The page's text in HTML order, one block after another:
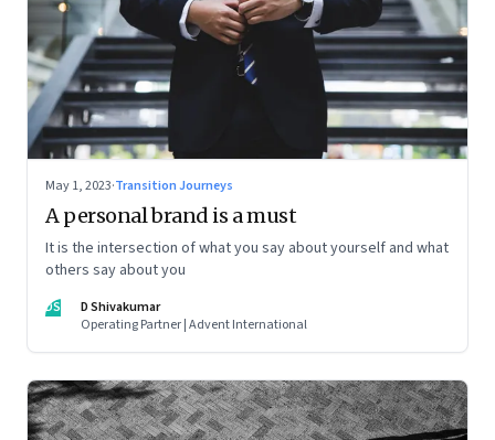
May 1, 2023·Transition Journeys
A personal brand is a must
It is the intersection of what you say about yourself and what
others say about you
DS
D Shivakumar
Operating Partner | Advent International